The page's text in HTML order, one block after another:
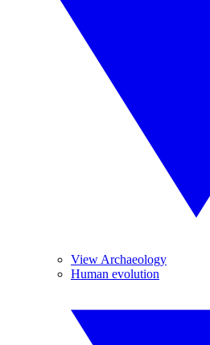
View Archaeology
Human evolution